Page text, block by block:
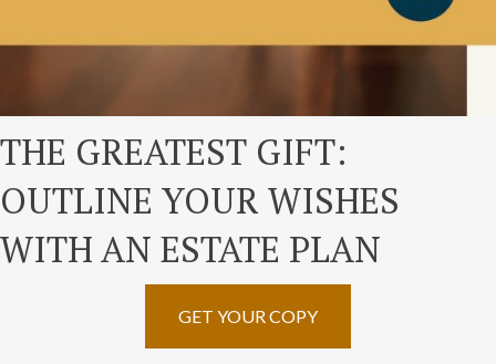
THE GREATEST GIFT:
OUTLINE YOUR WISHES
WITH AN ESTATE PLAN
GET YOUR COPY